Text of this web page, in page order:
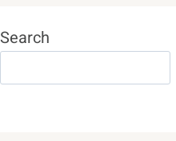
Search